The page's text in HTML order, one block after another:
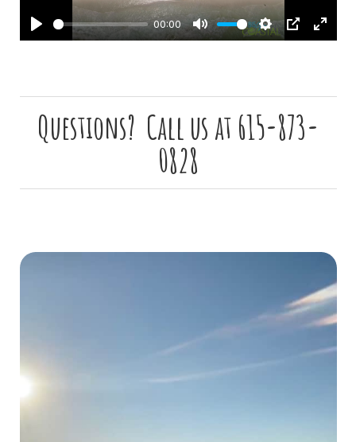
Questions? Call us at 615-873-
0828